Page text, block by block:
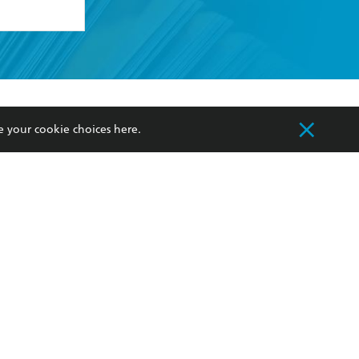
my
Our Networks
Improving Representation
your cookie choices here.